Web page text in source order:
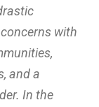
with
and a
In the